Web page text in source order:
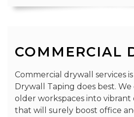
COMMERCIAL
Commercial drywall services
Drywall Taping does best.
older workspaces into
that will surely boost office